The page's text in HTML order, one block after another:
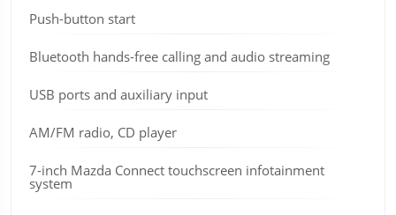
Push-button start
Bluetooth hands-free calling and audio streaming
USB ports and auxiliary input
AM/FM radio, CD player
7-inch Mazda Connect touchscreen infotainment
system